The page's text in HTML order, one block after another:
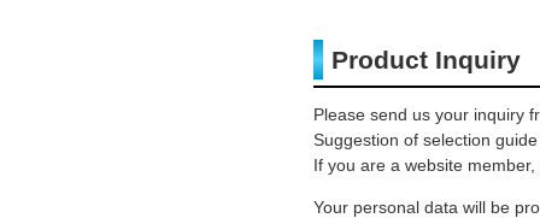
Product Inquiry
Please send us your inquiry
Suggestion of selection
If you are a website
Your personal data will be